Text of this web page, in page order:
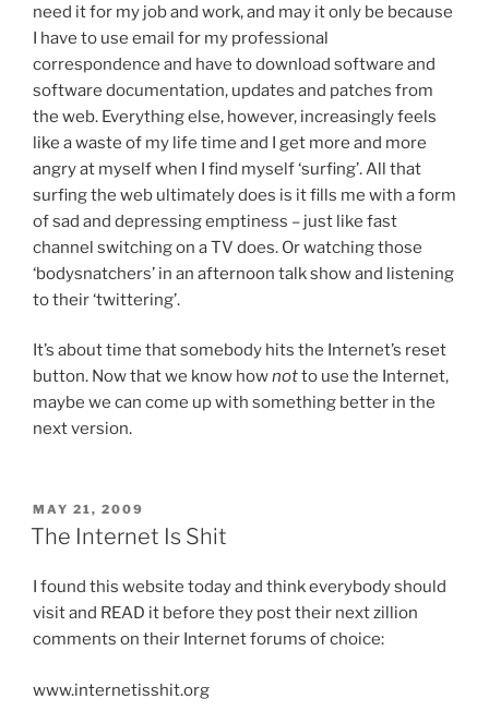
need it for my job and work, and may it only be because
I have to use email for my professional
correspondence and have to download software and
software documentation, updates and patches from
the web. Everything else, however, increasingly feels
like a waste of my life time and I get more and more
angry at myself when I find myself ‘surfing’. All that
surfing the web ultimately does is it fills me with a form
of sad and depressing emptiness – just like fast
channel switching on a TV does. Or watching those
‘bodysnatchers’ in an afternoon talk show and listening
to their ‘twittering’.
It’s about time that somebody hits the Internet’s reset
button. Now that we know hownotto use the Internet,
maybe we can come up with something better in the
next version.
POSTED
ON
MAY 21, 2009
The Internet Is Shit
I found this website today and think everybody should
visit and READ it before they post their next zillion
comments on their Internet forums of choice:
www.internetisshit.org